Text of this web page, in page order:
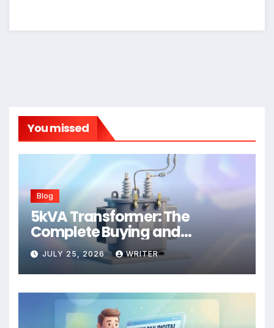
You missed
Blog
5kVA Transformer: The
Complete Buying and
Application Guide
JULY 25, 2026 WRITER